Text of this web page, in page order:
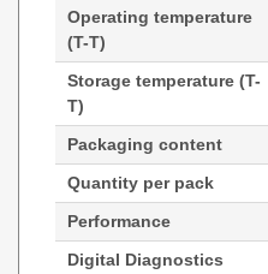
Operating temperature
(T-T)
Storage temperature (T-
T)
Packaging content
Quantity per pack
Performance
Digital Diagnostics